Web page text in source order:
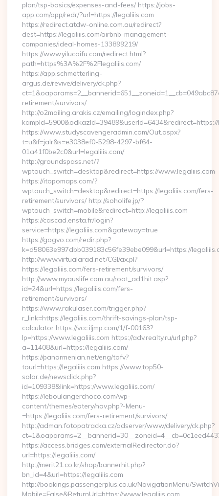
plan/tsp-basics/expenses-and-fees/ https://jobs-
app.com/app/redr/?url=https://legaliiis.com
https://redirect.atdw-online.com.au/redirect?
dest=https://legaliiis.com/airbnb-management-
companies/ideal-homes-133899219/
https://www.yilucaifu.com/redirect.html?
path=https%3A%2F%2Flegaliiis.com/
https://app.schmetterling-
argus.de/revive/delivery/ck.php?
retirement/survivors/
http://o2mailing.arakis.cz/emailing/logindex.php?
https://www.studyscavengeradmin.com/Out.aspx?
t=u&f=jalr&s=e3038ef0-5298-4297-bf64-
01a41f0be2c0&url=legaliiis.com/
http://groundspass.net/?
wptouch_switch=desktop&redirect=https://www.legaliiis.com
https://itopomaps.com/?
wptouch_switch=desktop&redirect=https://legaliiis.com/fers-
retirement/survivors/ http://soholife.jp/?
wptouch_switch=mobile&redirect=http://legaliiis.com
https://cascad.ensta.fr/login?
service=https://legaliiis.com&gateway=true
https://gogvo.com/redir.php?
k=d58063e997dbb039183c56fe39ebe099&url=https://
http://www.virtualarad.net/CGI/ax.pl?
https://legaliiis.com/fers-retirement/survivors/
http://www.myauslife.com.au/root_ad1hit.asp?
id=24&url=https://legaliiis.com/fers-
retirement/survivors/
https://www.rakulaser.com/trigger.php?
r_link=https://legaliiis.com/thrift-savings-plan/tsp-
calculator https://vcc.iljmp.com/1/f-00163?
lp=https://www.legaliiis.com https://adv.realty.ru/url.php?
a=11408&url=https://legaliiis.com/
https://panarmenian.net/eng/tofv?
tourl=https://legaliiis.com https://www.top50-
solar.de/newsclick.php?
id=109338&link=https://www.legaliiis.com/
https://leboulangerchoco.com/wp-
content/themes/eatery/nav.php?-Menu-
=https://legaliiis.com/fers-retirement/survivors/
http://adman.fotopatracka.cz/adserver/www/delivery/ck.php?
https://access.bridges.com/externalRedirector.do?
url=https://legaliiis.com/
http://merit21.co.kr/shop/bannerhit.php?
bn_id=4&url=https://legaliiis.com
http://bookings.passengerplus.co.uk/NavigationMenu/
Mobile=False&ReturnUrl=https://www.legaliiis.com